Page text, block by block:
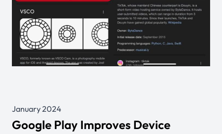
January 2024
Google Play Improves Device